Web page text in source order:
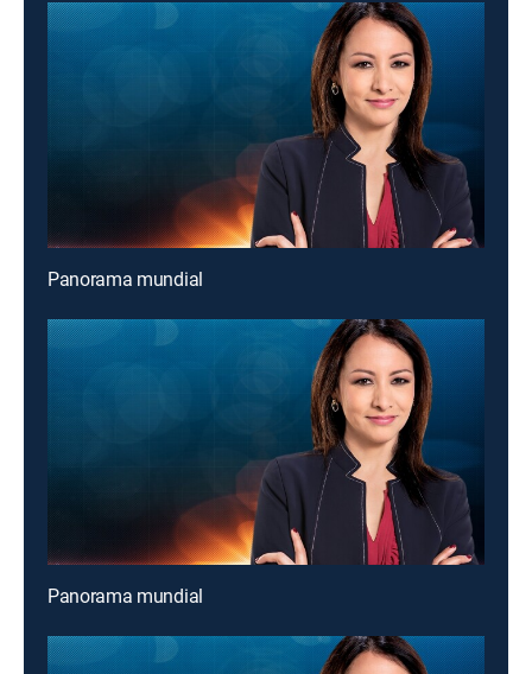
Panorama mundial
Panorama mundial